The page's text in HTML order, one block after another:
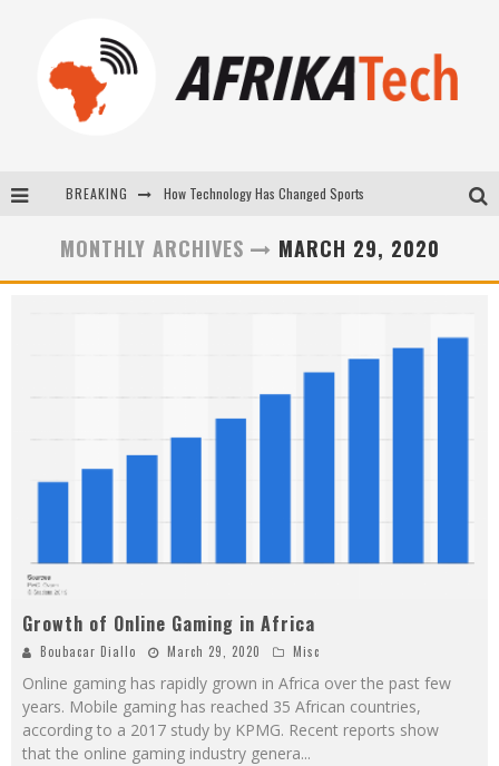
BREAKING How Technology Has Changed Sports
La Révolution Silencieuse : Quand Les Entrepreneurs Africains Décident de ne Plus se Taire
MONTHLY ARCHIVES MARCH 29, 2020
Growth of Online Gaming in Africa
Boubacar Diallo March 29, 2020 Misc
Online gaming has rapidly grown in Africa over the past few
years. Mobile gaming has reached 35 African countries,
according to a 2017 study by KPMG. Recent reports show
that the online gaming industry genera...